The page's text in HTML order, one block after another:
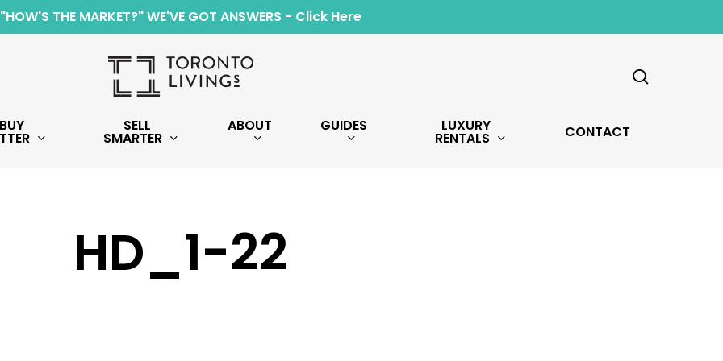
"HOW'S THE MARKET?" WE'VE GOT ANSWERS - Click Here
BUY SELL
SMARTER
ABOUT GUIDES LUXURY
RENTALS CONTACT
HD_1-22